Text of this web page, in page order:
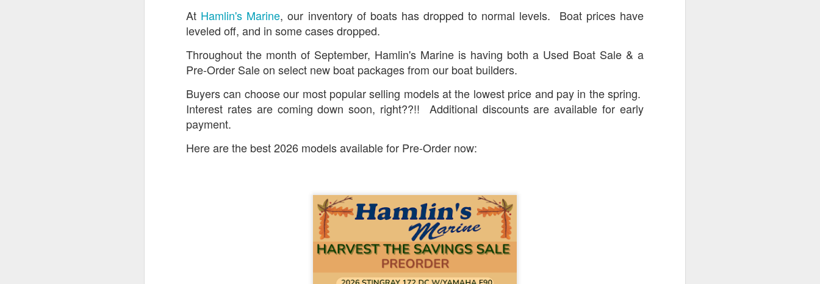
At Hamlin's Marine, our inventory of boats has dropped to normal levels. Boat prices have
leveled off, and in some cases dropped.
Throughout the month of September, Hamlin's Marine is having both a Used Boat Sale & a
Pre-Order Sale on select new boat packages from our boat builders.
Buyers can choose our most popular selling models at the lowest price and pay in the spring.
Interest rates are coming down soon, right??!! Additional discounts are available for early
payment.
Here are the best 2026 models available for Pre-Order now: